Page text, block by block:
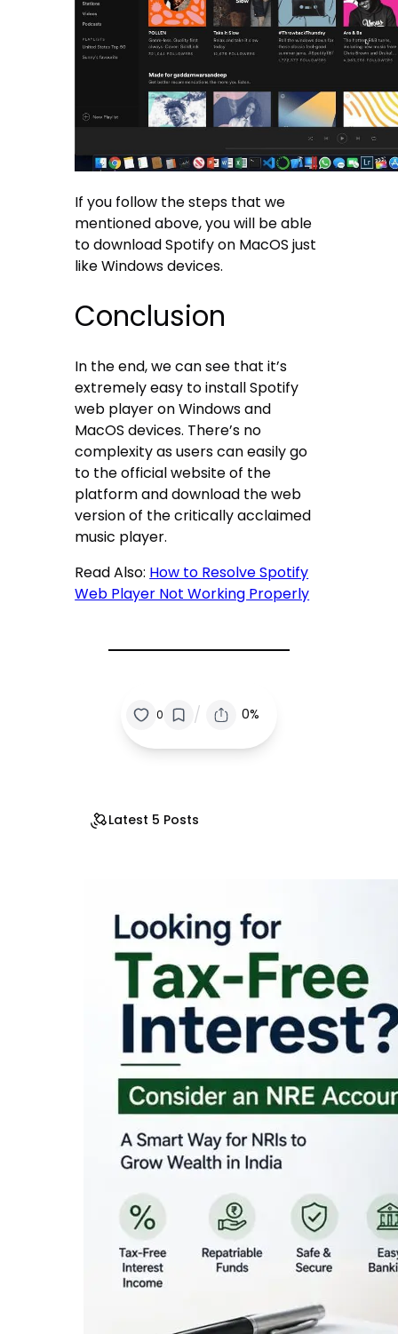
If you follow the steps that we
mentioned above, you will be able
to download Spotify on MacOS just
like Windows devices.
Conclusion
In the end, we can see that it’s
extremely easy to install Spotify
web player on Windows and
MacOS devices. There’s no
complexity as users can easily go
to the official website of the
platform and download the web
version of the critically acclaimed
music player.
Read Also: How to Resolve Spotify
Web Player Not Working Properly
0 / 0%
Latest 5 Posts